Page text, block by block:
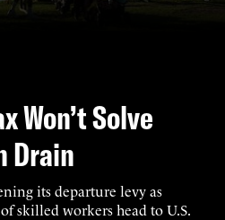
Won’t Solve
Drain
its departure levy as
skilled workers head to U.S.